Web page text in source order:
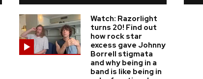
Watch: Razorlight
turns 20! Find out
how rock star
excess gave Johnny
Borrell stigmata
and why being in a
band is like being in